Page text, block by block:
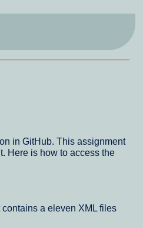
in GitHub. This assignment
Here is how to access the
contains a eleven XML files